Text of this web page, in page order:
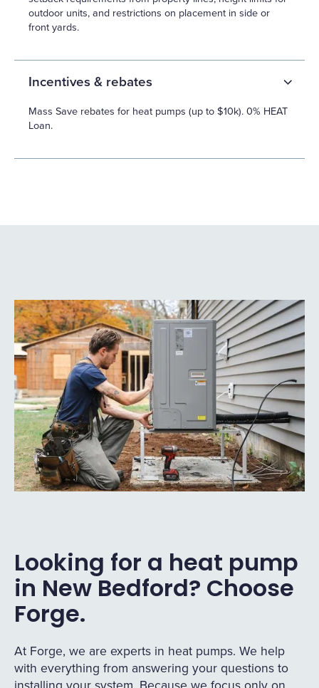
outdoor units, and restrictions on placement in side or
front yards.
Incentives & rebates
Mass Save rebates for heat pumps (up to $10k). 0% HEAT
Loan.
Looking for a heat pump
in New Bedford? Choose
Forge.
At Forge, we are experts in heat pumps. We help
with everything from answering your questions to